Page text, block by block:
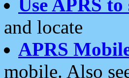
Use APRS
and locate
APRS
mobile. Also